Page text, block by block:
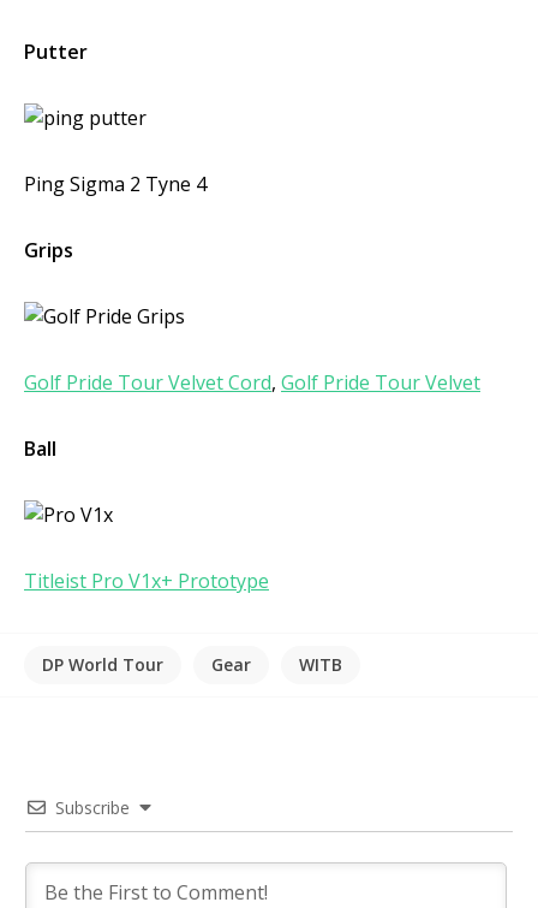
Putter
Ping Sigma 2 Tyne 4
Grips
Golf Pride Tour Velvet Cord, Golf Pride Tour Velvet
Ball
Titleist Pro V1x+ Prototype
DP World Tour Gear WITB
Subscribe